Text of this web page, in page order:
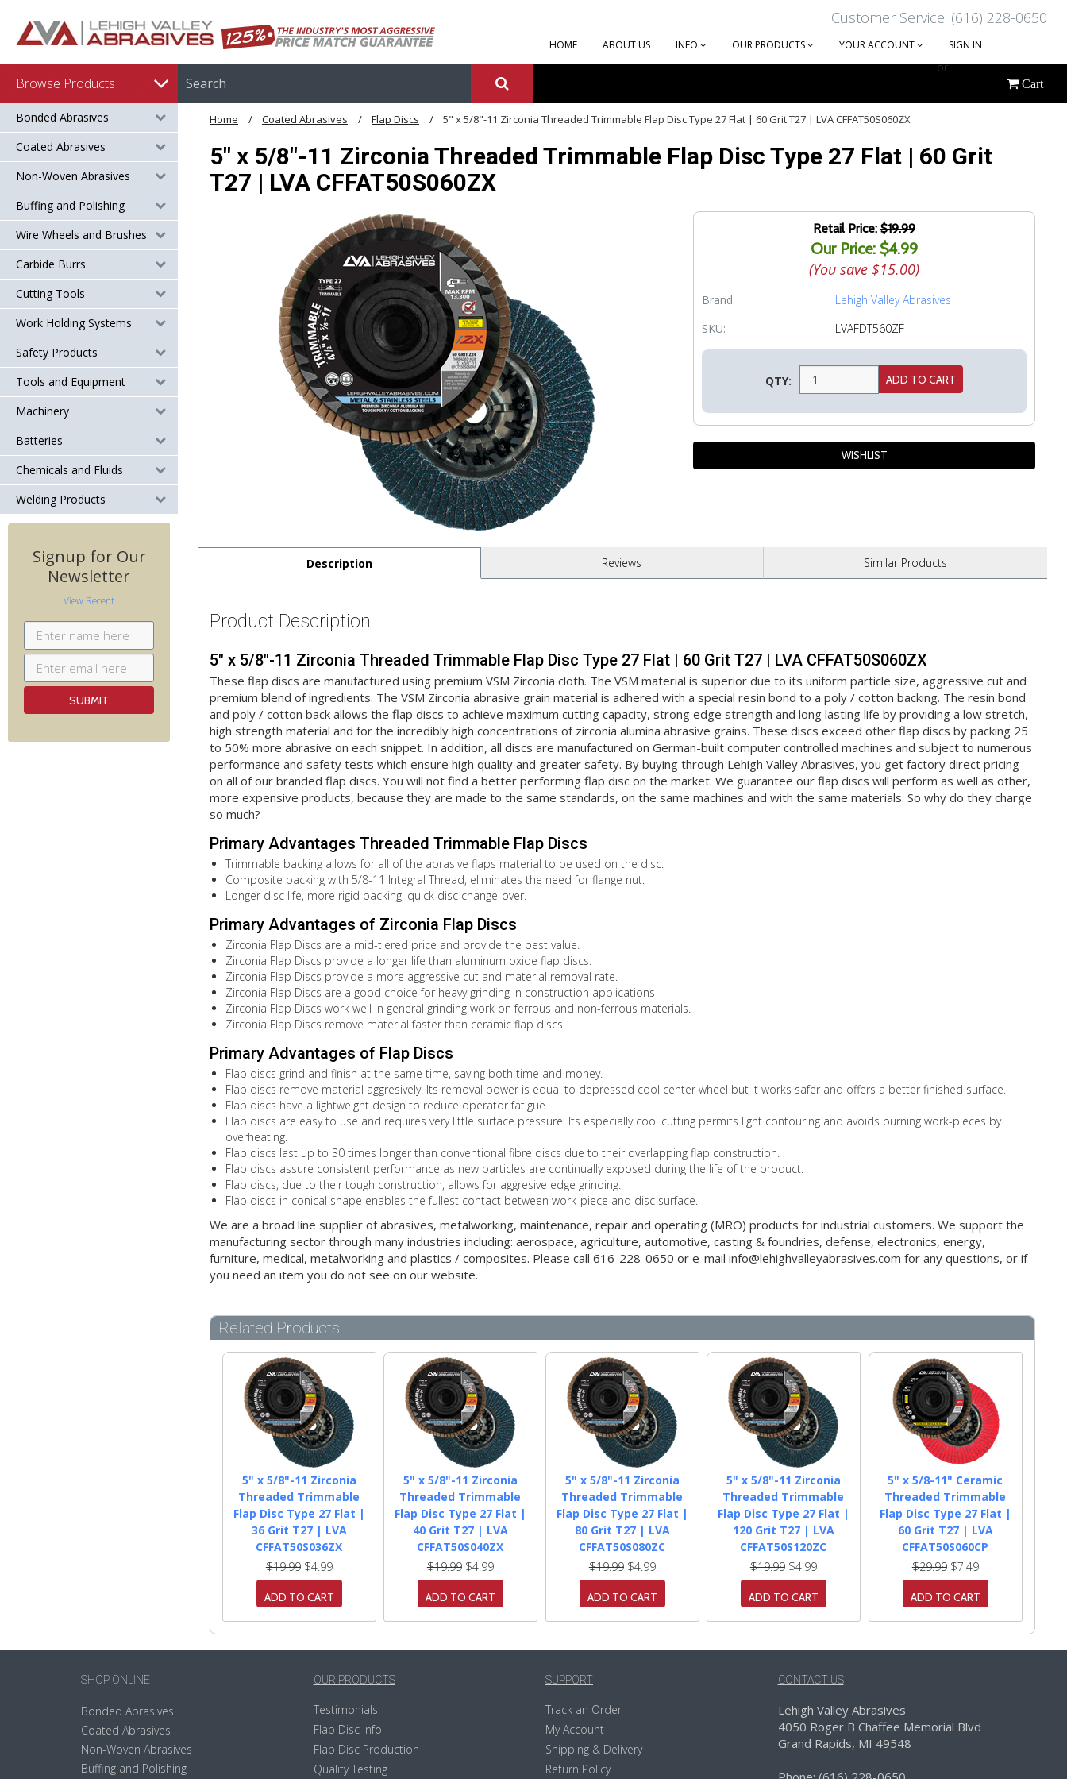
Customer Service: (616) 228-0650
HOME ABOUT US INFO OUR PRODUCTS YOUR ACCOUNT SIGN IN
or
CREATE AN ACCOUNT
Browse Products Cart
Bonded Abrasives
Coated Abrasives
Non-Woven Abrasives
Buffing and Polishing
Wire Wheels and Brushes
Carbide Burrs
Cutting Tools
Work Holding Systems
Safety Products
Tools and Equipment
Machinery
Batteries
Chemicals and Fluids
Welding Products
Signup for Our
Newsletter
View Recent
Home Coated Abrasives Flap Discs 5" x 5/8"-11 Zirconia Threaded Trimmable Flap Disc Type 27 Flat | 60 Grit T27 | LVA CFFAT50S060ZX
5" x 5/8"-11 Zirconia Threaded Trimmable Flap Disc Type 27 Flat | 60 Grit
T27 | LVA CFFAT50S060ZX
Retail Price: $19.99
Our Price: $4.99
(You save $15.00)
Brand:
Lehigh Valley Abrasives
SKU:
LVAFDT560ZF
QTY:
Description Reviews Similar Products
Product Description
5" x 5/8"-11 Zirconia Threaded Trimmable Flap Disc Type 27 Flat | 60 Grit T27 | LVA CFFAT50S060ZX
These flap discs are manufactured using premium VSM Zirconia cloth. The VSM material is superior due to its uniform particle size, aggressive cut and
premium blend of ingredients. The VSM Zirconia abrasive grain material is adhered with a special resin bond to a poly / cotton backing. The resin bond
and poly / cotton back allows the flap discs to achieve maximum cutting capacity, strong edge strength and long lasting life by providing a low stretch,
high strength material and for the incredibly high concentrations of zirconia alumina abrasive grains. These discs exceed other flap discs by packing 25
to 50% more abrasive on each snippet. In addition, all discs are manufactured on German-built computer controlled machines and subject to numerous
performance and safety tests which ensure high quality and greater safety. By buying through Lehigh Valley Abrasives, you get factory direct pricing
on all of our branded flap discs. You will not find a better performing flap disc on the market. We guarantee our flap discs will perform as well as other,
more expensive products, because they are made to the same standards, on the same machines and with the same materials. So why do they charge
so much?
Primary Advantages Threaded Trimmable Flap Discs
Trimmable backing allows for all of the abrasive flaps material to be used on the disc.
Composite backing with 5/8-11 Integral Thread, eliminates the need for flange nut.
Longer disc life, more rigid backing, quick disc change-over.
Primary Advantages of Zirconia Flap Discs
Zirconia Flap Discs are a mid-tiered price and provide the best value.
Zirconia Flap Discs provide a longer life than aluminum oxide flap discs.
Zirconia Flap Discs provide a more aggressive cut and material removal rate.
Zirconia Flap Discs are a good choice for heavy grinding in construction applications
Zirconia Flap Discs work well in general grinding work on ferrous and non-ferrous materials.
Zirconia Flap Discs remove material faster than ceramic flap discs.
Primary Advantages of Flap Discs
Flap discs grind and finish at the same time, saving both time and money.
Flap discs remove material aggresively. Its removal power is equal to depressed cool center wheel but it works safer and offers a better finished surface.
Flap discs have a lightweight design to reduce operator fatigue.
Flap discs are easy to use and requires very little surface pressure. Its especially cool cutting permits light contouring and avoids burning work-pieces by
overheating.
Flap discs last up to 30 times longer than conventional fibre discs due to their overlapping flap construction.
Flap discs assure consistent performance as new particles are continually exposed during the life of the product.
Flap discs, due to their tough construction, allows for aggresive edge grinding.
Flap discs in conical shape enables the fullest contact between work-piece and disc surface.
We are a broad line supplier of abrasives, metalworking, maintenance, repair and operating (MRO) products for industrial customers. We support the
manufacturing sector through many industries including: aerospace, agriculture, automotive, casting & foundries, defense, electronics, energy,
furniture, medical, metalworking and plastics / composites. Please call 616-228-0650 or e-mail info@lehighvalleyabrasives.com for any questions, or if
you need an item you do not see on our website.
Related Products
5" x 5/8"-11 Zirconia
Threaded Trimmable
Flap Disc Type 27 Flat |
36 Grit T27 | LVA
CFFAT50S036ZX
$19.99$4.99
ADD TO CART
5" x 5/8"-11 Zirconia
Threaded Trimmable
Flap Disc Type 27 Flat |
40 Grit T27 | LVA
CFFAT50S040ZX
$19.99$4.99
ADD TO CART
5" x 5/8"-11 Zirconia
Threaded Trimmable
Flap Disc Type 27 Flat |
80 Grit T27 | LVA
CFFAT50S080ZC
$19.99$4.99
ADD TO CART
5" x 5/8"-11 Zirconia
Threaded Trimmable
Flap Disc Type 27 Flat |
120 Grit T27 | LVA
CFFAT50S120ZC
$19.99$4.99
ADD TO CART
5" x 5/8-11" Ceramic
Threaded Trimmable
Flap Disc Type 27 Flat |
60 Grit T27 | LVA
CFFAT50S060CP
$29.99$7.49
ADD TO CART
SHOP ONLINE
Bonded Abrasives
Coated Abrasives
Non-Woven Abrasives
Buffing and Polishing
OUR PRODUCTS
Testimonials
Flap Disc Info
Flap Disc Production
Quality Testing
SUPPORT
Track an Order
My Account
Shipping & Delivery
Return Policy
CONTACT US
Lehigh Valley Abrasives
4050 Roger B Chaffee Memorial Blvd
Grand Rapids, MI 49548